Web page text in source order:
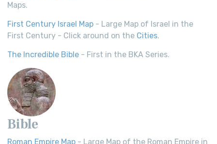
Maps.
First Century Israel Map - Large Map of Israel in the
First Century - Click around on the Cities.
The Incredible Bible - First in the BKA Series.
Bible
Roman Empire Map - Large Map of the Roman Empire in